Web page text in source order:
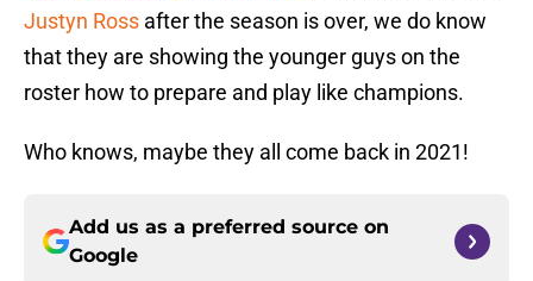
Justyn Ross after the season is over, we do know
that they are showing the younger guys on the
roster how to prepare and play like champions.
Who knows, maybe they all come back in 2021!
Add us as a preferred source on
Google